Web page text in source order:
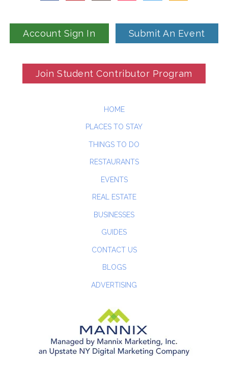
Account Sign In Submit An Event
Join Student Contributor Program
HOME
PLACES TO STAY
THINGS TO DO
RESTAURANTS
EVENTS
REAL ESTATE
BUSINESSES
GUIDES
CONTACT US
BLOGS
ADVERTISING